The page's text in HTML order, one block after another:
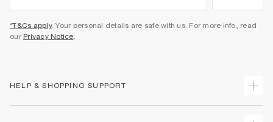
*T&Cs apply. Your personal details are safe with us. For more info, read
our Privacy Notice.
HELP & SHOPPING SUPPORT